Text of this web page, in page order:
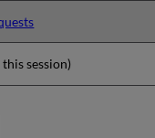
session)